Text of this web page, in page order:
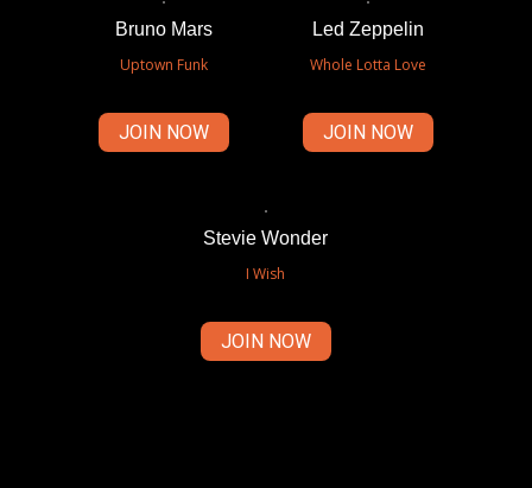
Bruno Mars
Uptown Funk
JOIN NOW
Led Zeppelin
Whole Lotta Love
JOIN NOW
Stevie Wonder
I Wish
JOIN NOW